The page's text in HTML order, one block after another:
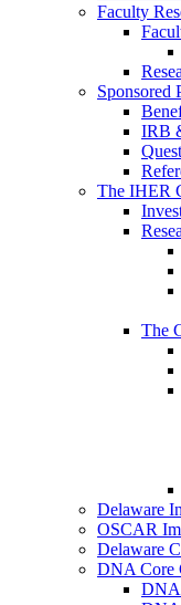
Faculty
Sponsored
IRB
The IHER
The
Delaware
OSCAR
Delaware
DNA Core
DNA